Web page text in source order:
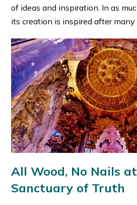
of ideas and inspiration. In as
its creation is inspired after many
All Wood, No Nails
Sanctuary of Truth